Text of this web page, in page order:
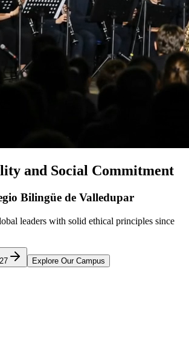
and Social Commitment
Bilingüe de Valledupar
leaders with solid ethical principles since
Explore Our Campus